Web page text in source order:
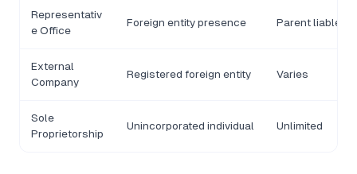
Representativ
e Office
Foreign entity presence Parent liable
External
Company
Registered foreign entity Varies
Sole
Proprietorship
Unincorporated individual Unlimited